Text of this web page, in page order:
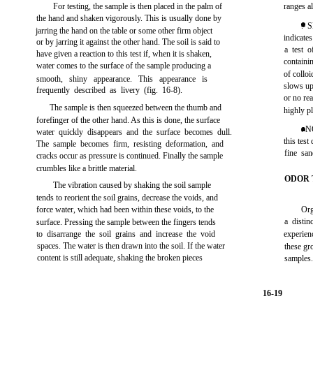
For testing, the sample is then placed in the palm of
the hand and shaken vigorously. This is usually done by
jarring the hand on the table or some other firm object
or by jarring it against the other hand. The soil is said to
have given a reaction to this test if, when it is shaken,
water comes to the surface of the sample producing a
smooth, shiny appearance. This appearance is
frequently described as livery(fig. 16-8).
The sample is then squeezed between the thumb and
forefinger of the other hand. As this is done, the surface
water quickly disappears and the surface becomes dull.
The sample becomes firm, resisting deformation, and
cracks occur as pressure is continued. Finally the sample
crumbles like a brittle material.
The vibration caused by shaking the soil sample
tends to reorient the soil grains, decrease the voids, and
force water, which had been within these voids, to the
surface. Pressing the sample between the fingers tends
to disarrange the soil grains and increase the void
spaces. The water is then drawn into the soil. If the water
content is still adequate, shaking the broken pieces
ranges
.
a test
of
slows
or no
highly
.
this test
fine
ODOR
a
these
16-19